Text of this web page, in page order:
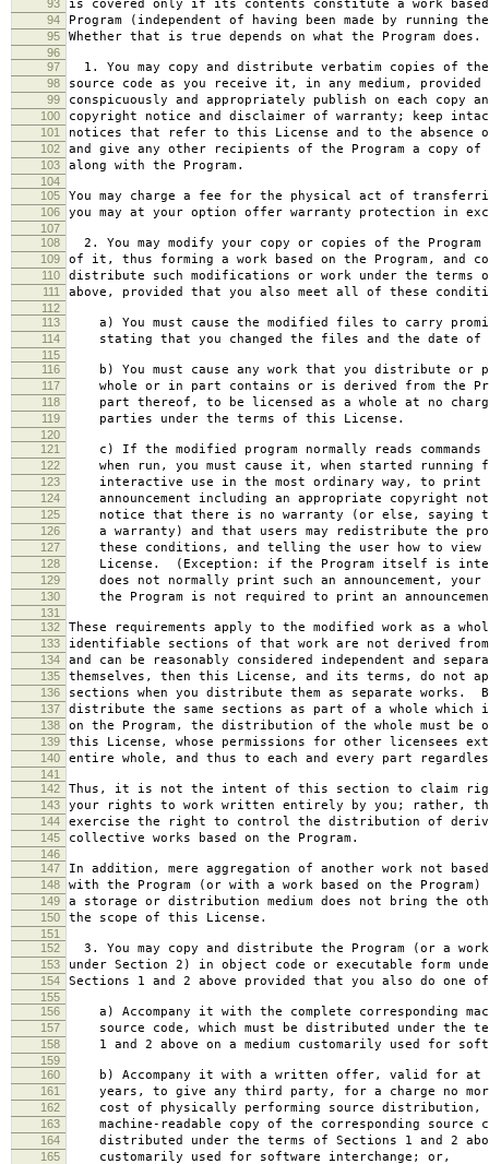
93 is covered only if its contents constitute a work
94 Program (independent of having been made by running
95 Whether that is true depends on what the Program does.
96
97
1. You may copy and distribute verbatim copies of the
98 source code as you receive it, in any medium, provided
99 conspicuously and appropriately publish on each copy
100 copyright notice and disclaimer of warranty; keep
101 notices that refer to this License and to the absence
102 and give any other recipients of the Program a copy of
103 along with the Program.
104
105
You may charge a fee for the physical act of
106 you may at your option offer warranty protection in
107
108
2. You may modify your copy or copies of the
109 of it, thus forming a work based on the Program, and
110 distribute such modifications or work under the terms
111 above, provided that you also meet all of these
112
113
a) You must cause the modified files to carry
114 stating that you changed the files and the date of
115
116
b) You must cause any work that you distribute or
117 whole or in part contains or is derived from the
118 part thereof, to be licensed as a whole at no
119 parties under the terms of this License.
120
121
c) If the modified program normally reads
122 when run, you must cause it, when started running
123 interactive use in the most ordinary way, to print
124 announcement including an appropriate copyright
125 notice that there is no warranty (or else, saying
126 a warranty) and that users may redistribute the
127 these conditions, and telling the user how to view
128 License. (Exception: if the Program itself is
129 does not normally print such an announcement, your
130 the Program is not required to print an
131
132
These requirements apply to the modified work as a
133 identifiable sections of that work are not derived from
134 and can be reasonably considered independent and
135 themselves, then this License, and its terms, do not
136 sections when you distribute them as separate works.
137 distribute the same sections as part of a whole which
138 on the Program, the distribution of the whole must be
139 this License, whose permissions for other licensees
140 entire whole, and thus to each and every part
141
142
Thus, it is not the intent of this section to claim
143 your rights to work written entirely by you; rather,
144 exercise the right to control the distribution of
145 collective works based on the Program.
146
147
In addition, mere aggregation of another work not based
148 with the Program (or with a work based on the Program)
149 a storage or distribution medium does not bring the
150 the scope of this License.
151
152
3. You may copy and distribute the Program (or a
153 under Section 2) in object code or executable form
154 Sections 1 and 2 above provided that you also do one
155
156
a) Accompany it with the complete corresponding
157 source code, which must be distributed under the
158 1 and 2 above on a medium customarily used for
159
160
b) Accompany it with a written offer, valid for at
161 years, to give any third party, for a charge no
162 cost of physically performing source distribution, a
163 machine-readable copy of the corresponding source
164 distributed under the terms of Sections 1 and 2
165 customarily used for software interchange; or,